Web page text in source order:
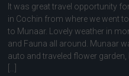
It was great travel opportunity
in Cochin from where we went
to Munaar. Lovely weather in
and Fauna all around. Munaar
auto and traveled flower